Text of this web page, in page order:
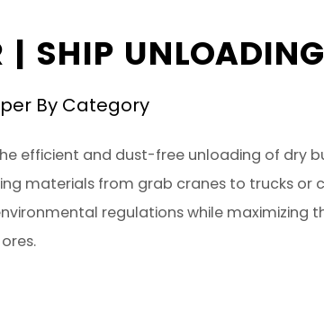
| SHIP UNLOADING
By Category
efficient and dust-free unloading of dry
materials from grab cranes to trucks or
regulations while maximizing